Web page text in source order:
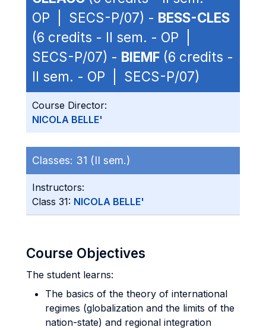
OP | SECS-P/07) - BESS-CLES
(6 credits - II sem. - OP |
SECS-P/07) - BIEMF (6 credits -
II sem. - OP | SECS-P/07)
Course Director:
NICOLA BELLE'
Classes: 31 (II sem.)
Instructors:
Class 31: NICOLA BELLE'
Course Objectives
The student learns:
The basics of the theory of international
regimes (globalization and the limits of the
nation-state) and regional integration